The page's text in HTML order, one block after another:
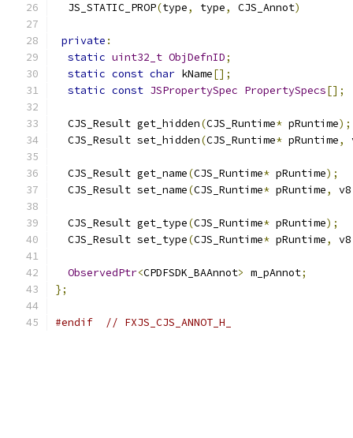
  JS_STATIC_PROP
(type, type, CJS_Annot)
private :
static uint32_t ObjDefnID;
static const char kName[];
static const JSPropertySpec PropertySpecs[];
  CJS_Result get_hidden
(CJS_Runtime* pRuntime);
  CJS_Result set_hidden
(CJS_Runtime* pRuntime,
  CJS_Result get_name
(CJS_Runtime* pRuntime);
  CJS_Result set_name
(CJS_Runtime* pRuntime, v8
  CJS_Result get_type
(CJS_Runtime* pRuntime);
  CJS_Result set_type
(CJS_Runtime* pRuntime, v8
ObservedPtr<CPDFSDK_BAAnnot> m_pAnnot;
};
#endif // FXJS_CJS_ANNOT_H_